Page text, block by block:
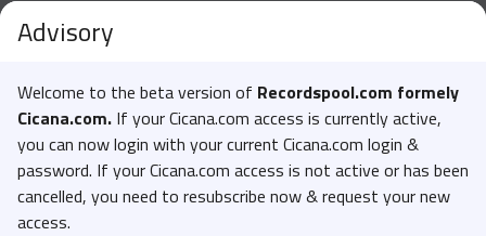
Advisory
Welcome to the beta version of Recordspool.com formely
Cicana.com. If your Cicana.com access is currently active,
you can now login with your current Cicana.com login &
password. If your Cicana.com access is not active or has been
cancelled, you need to resubscribe now & request your new
access.